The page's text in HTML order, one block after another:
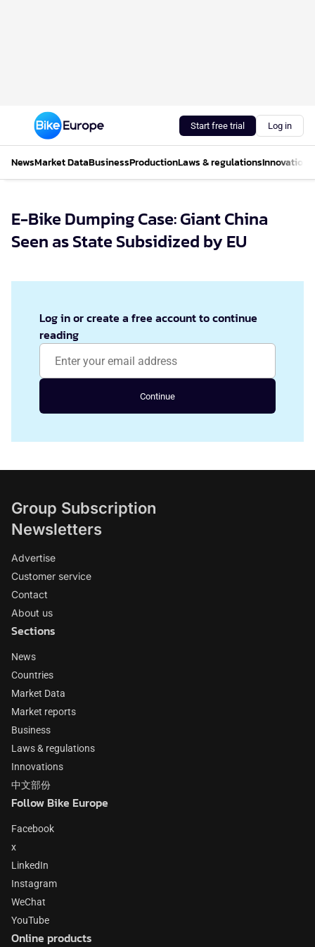
Start free trial Log in
NewsMarket DataBusinessProductionLaws & regulationsInnovations
E-Bike Dumping Case: Giant China
Seen as State Subsidized by EU
Log in or create a free account to continue
reading
Continue
Group Subscription
Newsletters
Advertise
Customer service
Contact
About us
Sections
News
Countries
Market Data
Market reports
Business
Laws & regulations
Innovations
中文部份
Follow Bike Europe
Facebook
x
LinkedIn
Instagram
WeChat
YouTube
Online products